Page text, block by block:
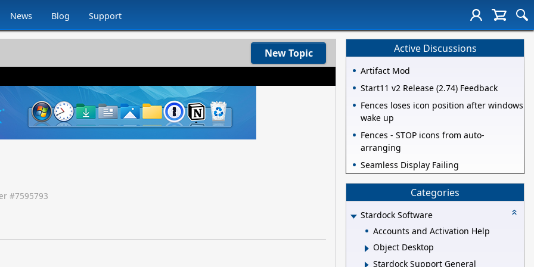
News Blog Support
New Topic
#7595793
Active Discussions
Artifact Mod
Start11 v2 Release (2.74) Feedback
Fences loses icon position after windows
wake up
Fences - STOP icons from auto-
arranging
Seamless Display Failing
Categories
Stardock Software
Accounts and Activation Help
Object Desktop
Stardock Support General